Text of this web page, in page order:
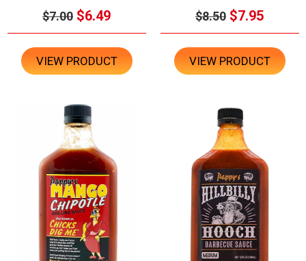
$7.00 $6.49
VIEW PRODUCT
$8.50 $7.95
VIEW PRODUCT